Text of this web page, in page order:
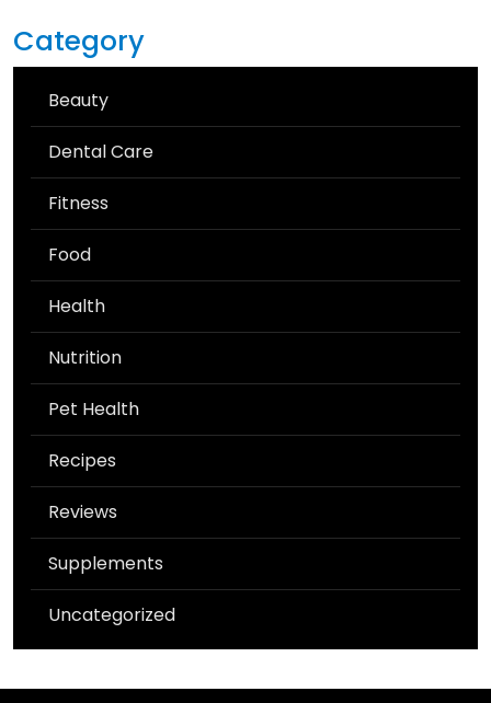
Category
Beauty
Dental Care
Fitness
Food
Health
Nutrition
Pet Health
Recipes
Reviews
Supplements
Uncategorized